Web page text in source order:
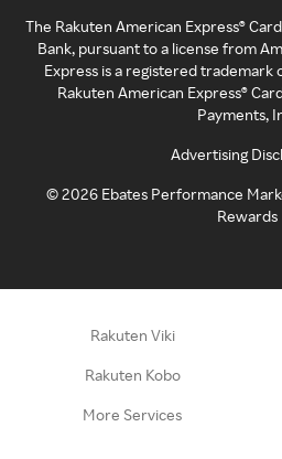
The Rakuten American Express®
Bank, pursuant to a license from
Express is a registered trademark
Rakuten American Express®
Payments,
Advertising
©2026 Ebates Performance
Rewards
Rakuten Viki
Rakuten Kobo
More Services